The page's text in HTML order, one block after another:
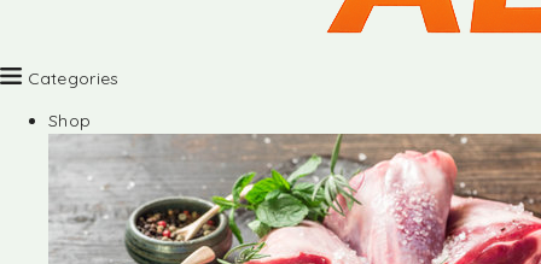
Categories
Shop